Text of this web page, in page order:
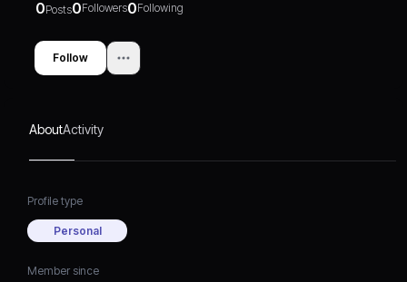
0Posts0Followers0Following
Follow
AboutActivity
Profile type
Personal
Member since